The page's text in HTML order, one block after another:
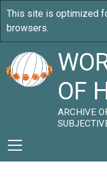
OF
ARCHIVE